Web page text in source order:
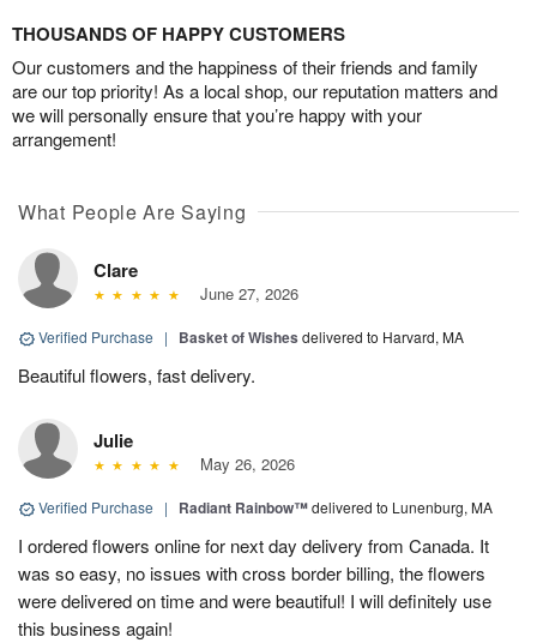
THOUSANDS OF HAPPY CUSTOMERS
Our customers and the happiness of their friends and family
are our top priority! As a local shop, our reputation matters and
we will personally ensure that you’re happy with your
arrangement!
What People Are Saying
Clare
June 27, 2026
Verified Purchase | Basket of Wishes delivered to Harvard, MA
Beautiful flowers, fast delivery.
Julie
May 26, 2026
Verified Purchase | Radiant Rainbow™delivered to Lunenburg, MA
I ordered flowers online for next day delivery from Canada. It
was so easy, no issues with cross border billing, the flowers
were delivered on time and were beautiful! I will definitely use
this business again!